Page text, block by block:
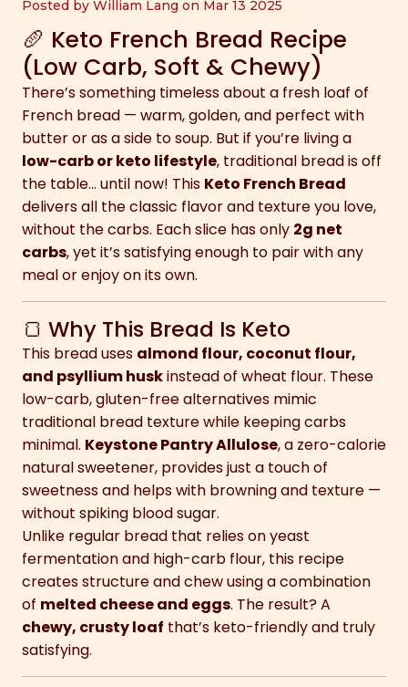
Posted by William Lang on Mar 13 2025
🥖 Keto French Bread Recipe
(Low Carb, Soft & Chewy)
There’s something timeless about a fresh loaf of
French bread — warm, golden, and perfect with
butter or as a side to soup. But if you’re living a
low-carb or keto lifestyle, traditional bread is off
the table… until now! This Keto French Bread
delivers all the classic flavor and texture you love,
without the carbs. Each slice has only 2g net
carbs, yet it’s satisfying enough to pair with any
meal or enjoy on its own.
🍞 Why This Bread Is Keto
This bread uses almond flour, coconut flour,
and psyllium huskinstead of wheat flour. These
low-carb, gluten-free alternatives mimic
traditional bread texture while keeping carbs
minimal. Keystone Pantry Allulose, a zero-calorie
natural sweetener, provides just a touch of
sweetness and helps with browning and texture —
without spiking blood sugar.
Unlike regular bread that relies on yeast
fermentation and high-carb flour, this recipe
creates structure and chew using a combination
of melted cheese and eggs. The result? A
chewy, crusty loaf that’s keto-friendly and truly
satisfying.